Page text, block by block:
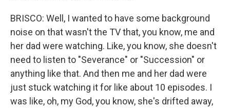
BRISCO: Well, I wanted to have some background
noise on that wasn't the TV that, you know, me and
her dad were watching. Like, you know, she doesn't
need to listen to "Severance" or "Succession" or
anything like that. And then me and her dad were
just stuck watching it for like about 10 episodes. I
was like, oh, my God, you know, she's drifted away,